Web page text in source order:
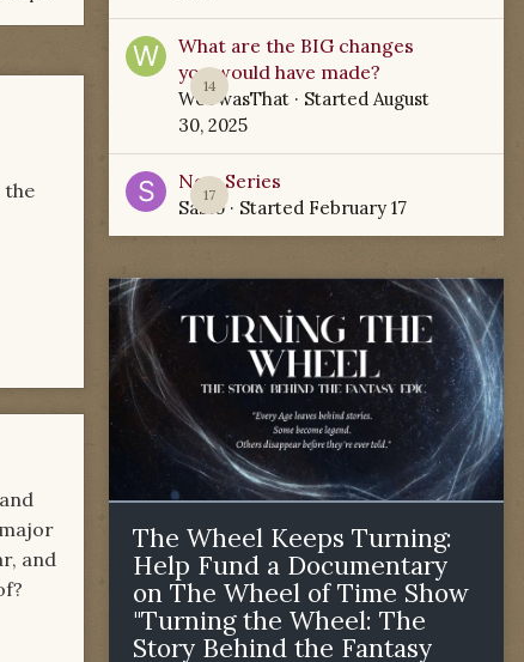
the
and
14
What are the BIG changes
you would have made?
WoTwasThat · Started August
30, 2025
17
New Series
Sabio· Started February 17
The Wheel Keeps Turning:
Help Fund a Documentary
on The Wheel of Time Show
"Turning the Wheel: The
Story Behind the Fantasy